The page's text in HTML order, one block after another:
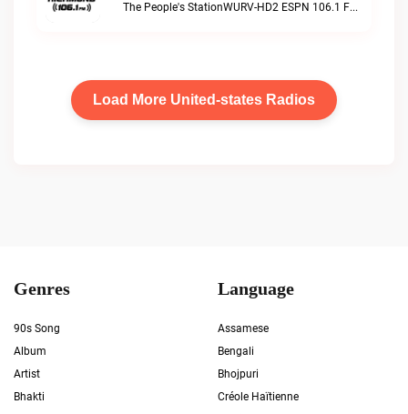
The People's StationWURV-HD2 ESPN 106.1 FM live
Load More United-states Radios
Genres
90s Song
Album
Artist
Bhakti
Language
Assamese
Bengali
Bhojpuri
Créole Haïtienne